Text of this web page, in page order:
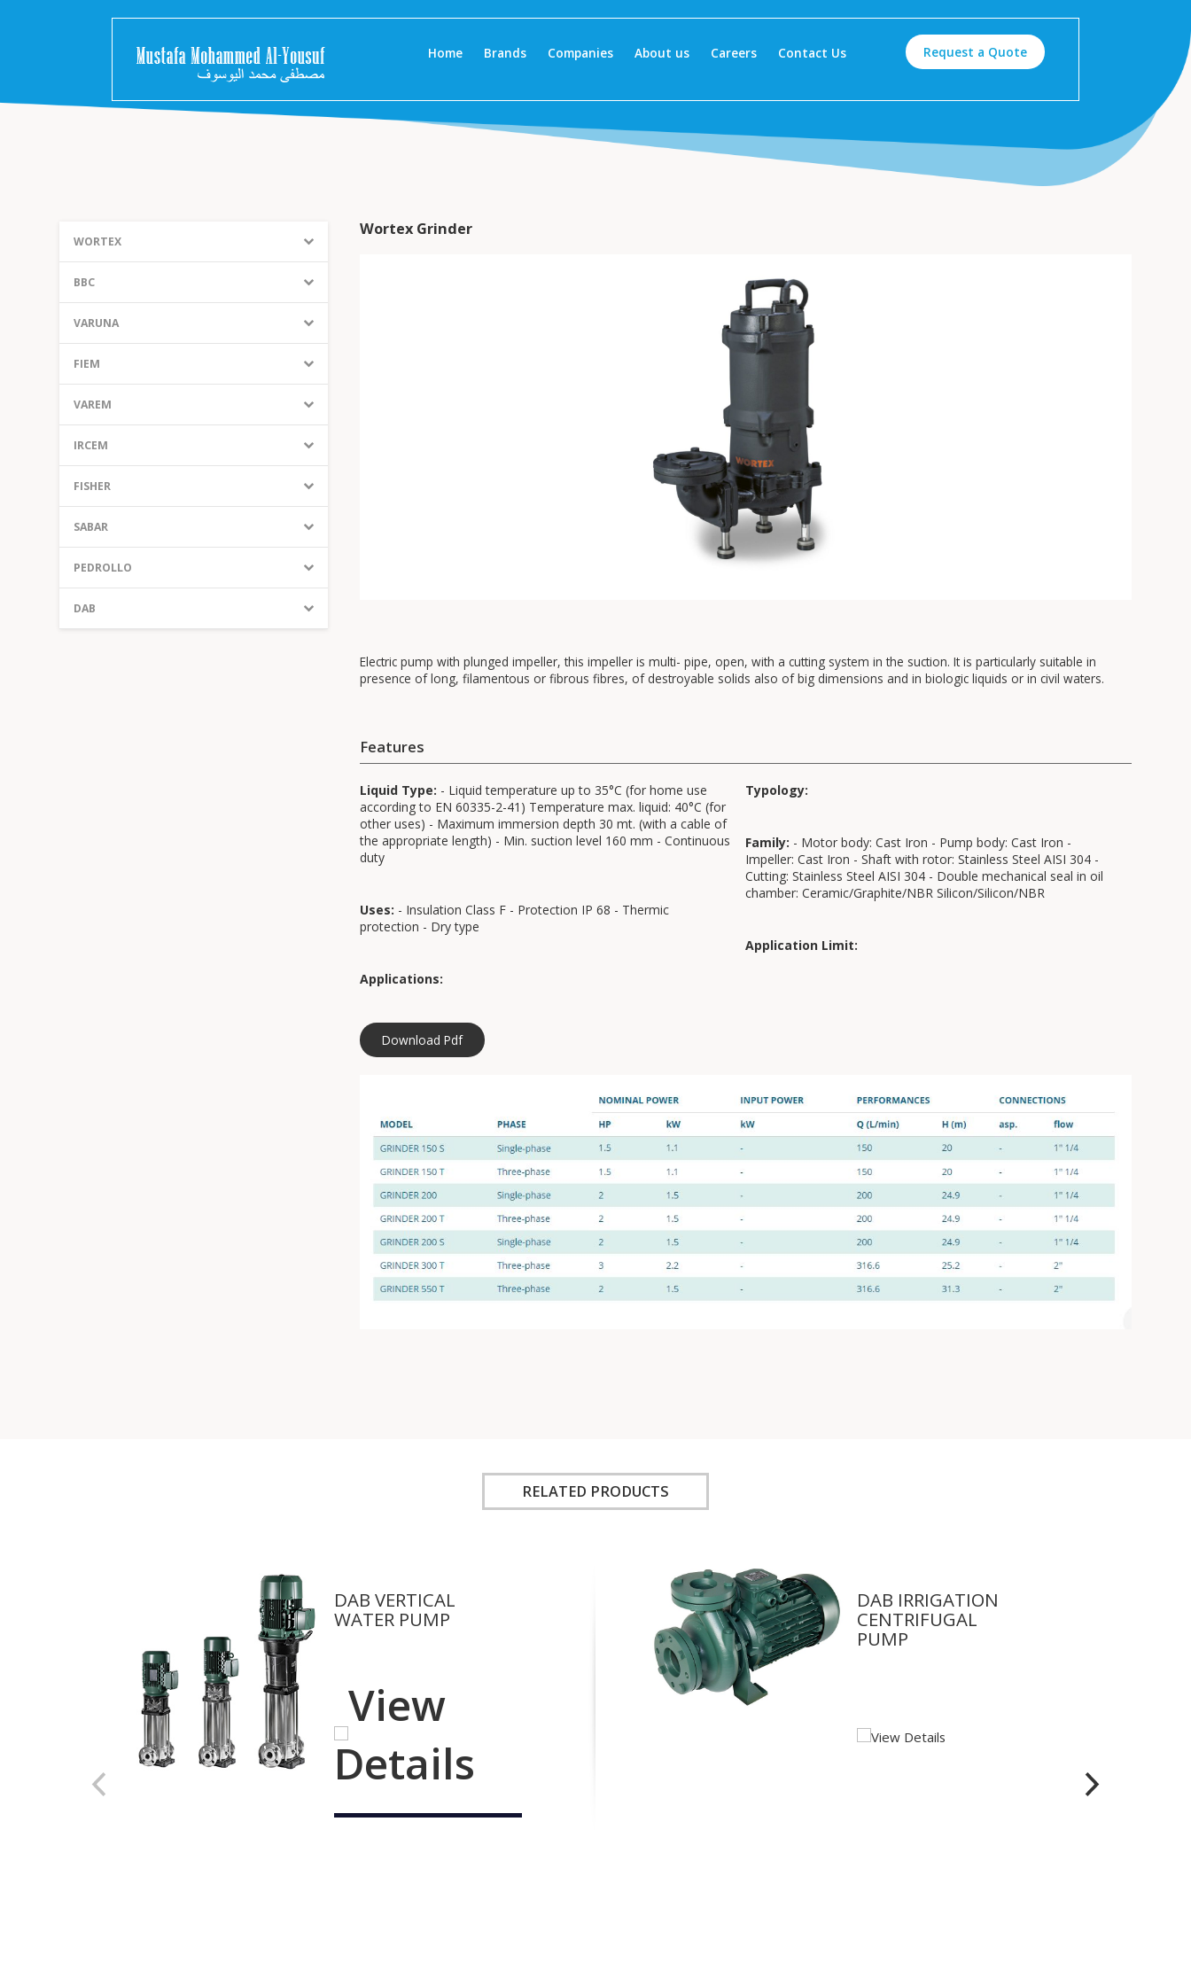
Home Brands Companies About us Careers Contact Us Request a Quote
WORTEX
BBC
VARUNA
FIEM
VAREM
IRCEM
FISHER
SABAR
PEDROLLO
DAB
Wortex Grinder
Electric pump with plunged impeller, this impeller is multi- pipe, open, with a cutting system in the suction. It is particularly suitable in
presence of long, filamentous or fibrous fibres, of destroyable solids also of big dimensions and in biologic liquids or in civil waters.
Features
Liquid Type: - Liquid temperature up to 35°C (for home use
according to EN 60335-2-41) Temperature max. liquid: 40°C (for
other uses) - Maximum immersion depth 30 mt. (with a cable of
the appropriate length) - Min. suction level 160 mm - Continuous
duty
Uses: - Insulation Class F - Protection IP 68 - Thermic
protection - Dry type
Applications:
Typology:
Family: - Motor body: Cast Iron - Pump body: Cast Iron -
Impeller: Cast Iron - Shaft with rotor: Stainless Steel AISI 304 -
Cutting: Stainless Steel AISI 304 - Double mechanical seal in oil
chamber: Ceramic/Graphite/NBR Silicon/Silicon/NBR
Application Limit:
Download Pdf
RELATED PRODUCTS
DAB VERTICAL
WATER PUMP
View
Details
DAB IRRIGATION
CENTRIFUGAL
PUMP
View Details